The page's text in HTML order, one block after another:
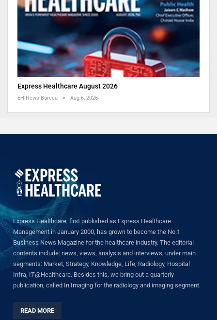
Express Healthcare August 2026
EH News Bureau Aug 6, 2026
Express Healthcare, first published as Express Healthcare
Management in January 2000, has grown to become the No.1
Business News Magazine for the healthcare industry. The editorial
contents include: news, views, analysis and interviews, under main
segments: Market, Strategy, Knowledge, Life, Radiology, Hospital
Infra, IT@Healthcare. Besides this, we bring out a quarterly
publication, called In Imaging for the radiology and imaging segment.
READ MORE